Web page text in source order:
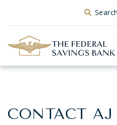
Skip to Main ContentSearch
Banker
CONTACT AJ